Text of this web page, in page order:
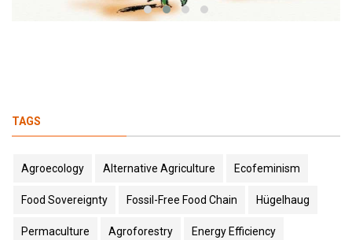
TAGS
Agroecology Alternative Agriculture Ecofeminism
Food Sovereignty Fossil-Free Food Chain Hügelhaug
Permaculture Agroforestry Energy Efficiency